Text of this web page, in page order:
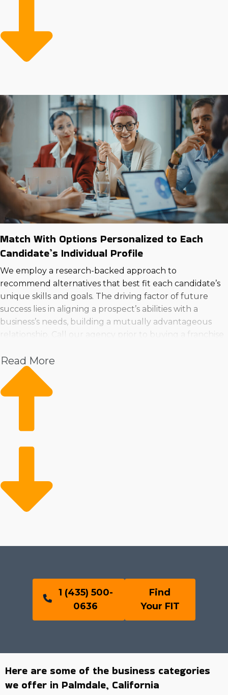
the challenges and bring dreams to life by choosing
better opportunities.
Match With Options Personalized to Each
Candidate’s Individual Profile
We employ a research-backed approach to
recommend alternatives that best fit each candidate’s
unique skills and goals. The driving factor of future
success lies in aligning a prospect’s abilities with a
business’s needs, building a mutually advantageous
relationship. Call our agency prior to buying a franchise
right fit.
Read More
1 (435) 500-
0636
Find
Your FIT
Here are some of the business categories
we offer in Palmdale, California